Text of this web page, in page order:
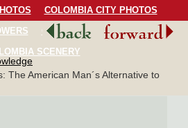
COLOMBIA CITY PHOTOS
COLOMBIA BIRDS
SCENERY